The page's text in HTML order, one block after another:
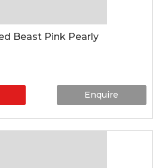
Beast Pink Pearly
Enquire